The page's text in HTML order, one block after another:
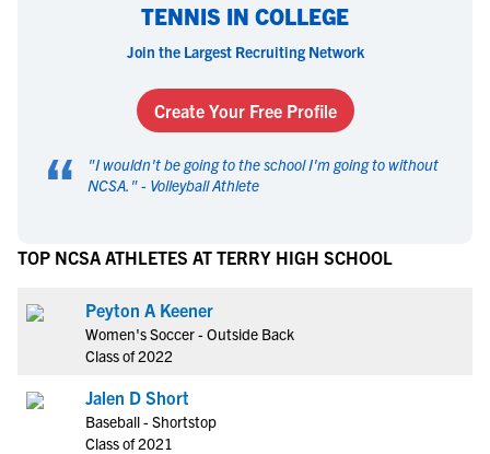
TENNIS IN COLLEGE
Join the Largest Recruiting Network
Create Your Free Profile
“ "I wouldn't be going to the school I'm going to without
NCSA. " - Volleyball Athlete
TOP NCSA ATHLETES AT TERRY HIGH SCHOOL
Peyton A Keener
Women's Soccer - Outside Back
Class of 2022
Jalen D Short
Baseball - Shortstop
Class of 2021